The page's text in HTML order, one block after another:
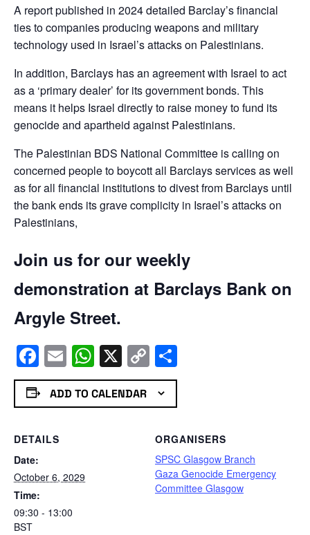
A report published in 2024 detailed Barclay’s financial
ties to companies producing weapons and military
technology used in Israel’s attacks on Palestinians.
In addition, Barclays has an agreement with Israel to act
as a ‘primary dealer’ for its government bonds. This
means it helps Israel directly to raise money to fund its
genocide and apartheid against Palestinians.
The Palestinian BDS National Committee is calling on
concerned people to boycott all Barclays services as well
as for all financial institutions to divest from Barclays until
the bank ends its grave complicity in Israel’s attacks on
Palestinians,
Join us for our weekly
demonstration at Barclays Bank on
Argyle Street.
Facebook
EmailWhatsApp
X Copy
Link
ADD TO CALENDAR
DETAILS
Date:
October 6, 2029
Time:
09:30 - 13:00
BST
ORGANISERS
SPSC Glasgow Branch
Gaza Genocide Emergency
Committee Glasgow